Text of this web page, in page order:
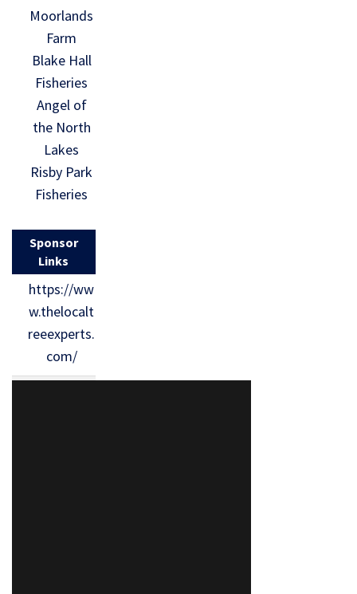
Moorlands
Farm
Blake Hall
Fisheries
Angel of
the North
Lakes
Risby Park
Fisheries
Sponsor
Links
https://ww
w.thelocalt
reeexperts.
com/